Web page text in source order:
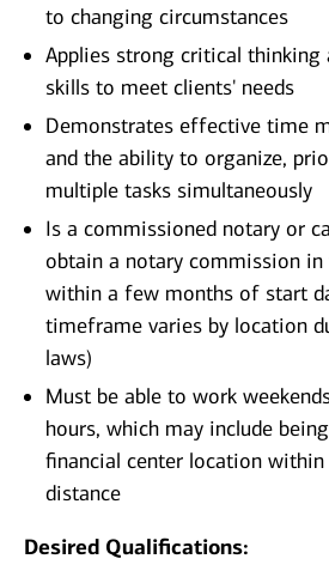
to changing circumstances
Applies strong critical thinking
skills to meet clients' needs
Demonstrates effective time
and the ability to organize,
multiple tasks simultaneously
Is a commissioned notary or
obtain a notary commission
within a few months of start
timeframe varies by location
laws)
Must be able to work
hours, which may include
financial center location within
distance
Desired Qualifications: